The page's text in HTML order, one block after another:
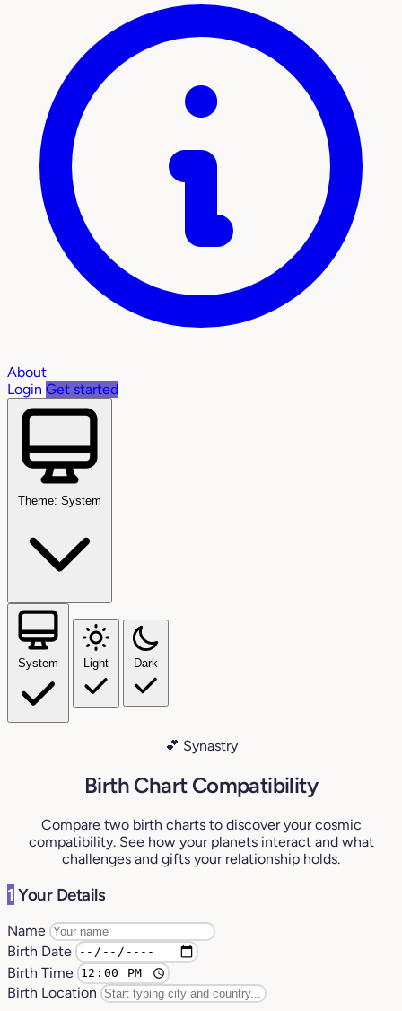
About
Login Get started
Theme: System
System Light Dark
💕 Synastry
Birth Chart Compatibility
Compare two birth charts to discover your cosmic
compatibility. See how your planets interact and what
challenges and gifts your relationship holds.
1 Your Details
Name
Birth Date
Birth Time
Birth Location